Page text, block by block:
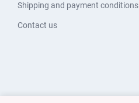
Shipping and payment conditions
Contact us